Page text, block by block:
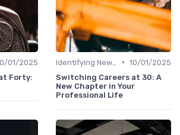
01/2025
Forty:
• 10/01/2025
Switching Careers at 30: A
New Chapter in Your
Professional Life